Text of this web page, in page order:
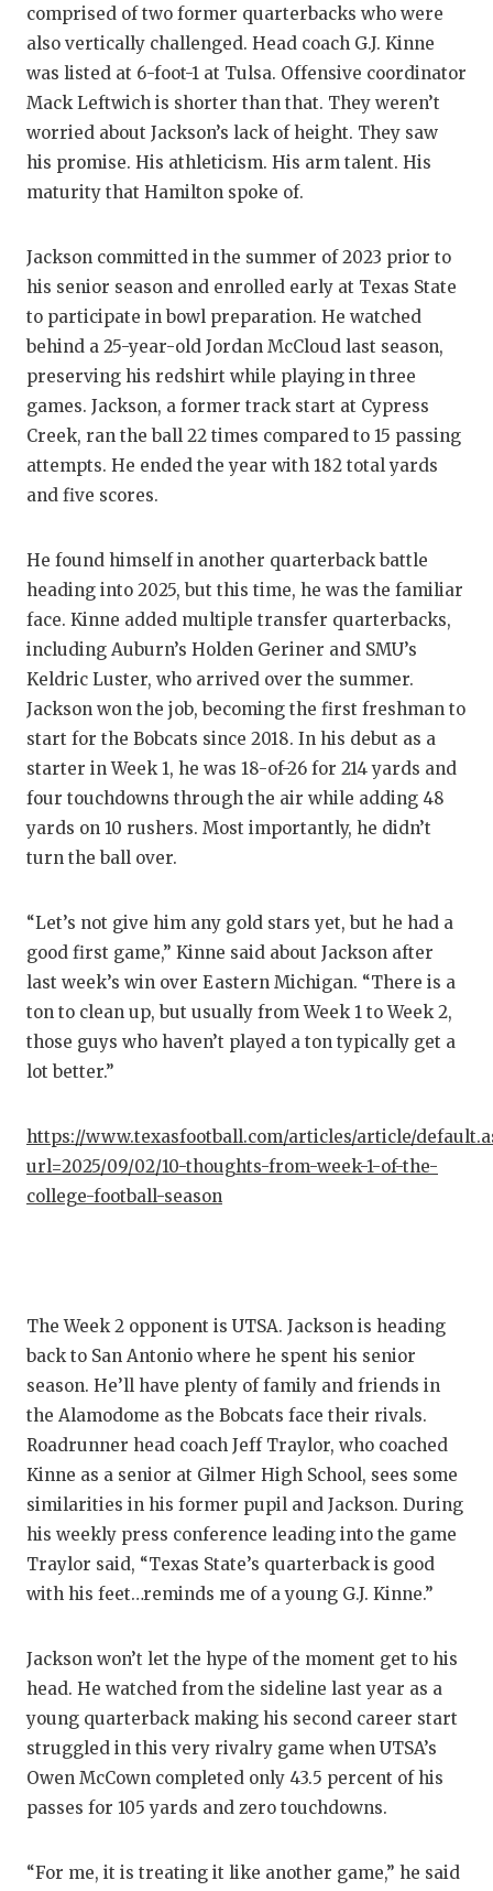
comprised of two former quarterbacks who were
also vertically challenged. Head coach G.J. Kinne
was listed at 6-foot-1 at Tulsa. Offensive coordinator
Mack Leftwich is shorter than that. They weren’t
worried about Jackson’s lack of height. They saw
his promise. His athleticism. His arm talent. His
maturity that Hamilton spoke of.
Jackson committed in the summer of 2023 prior to
his senior season and enrolled early at Texas State
to participate in bowl preparation. He watched
behind a 25-year-old Jordan McCloud last season,
preserving his redshirt while playing in three
games. Jackson, a former track start at Cypress
Creek, ran the ball 22 times compared to 15 passing
attempts. He ended the year with 182 total yards
and five scores.
He found himself in another quarterback battle
heading into 2025, but this time, he was the familiar
face. Kinne added multiple transfer quarterbacks,
including Auburn’s Holden Geriner and SMU’s
Keldric Luster, who arrived over the summer.
Jackson won the job, becoming the first freshman to
start for the Bobcats since 2018. In his debut as a
starter in Week 1, he was 18-of-26 for 214 yards and
four touchdowns through the air while adding 48
yards on 10 rushers. Most importantly, he didn’t
turn the ball over.
“Let’s not give him any gold stars yet, but he had a
good first game,” Kinne said about Jackson after
last week’s win over Eastern Michigan. “There is a
ton to clean up, but usually from Week 1 to Week 2,
those guys who haven’t played a ton typically get a
lot better.”
https://www.texasfootball.com/articles/article/
url=2025/09/02/10-thoughts-from-week-1-of-the-
college-football-season
The Week 2 opponent is UTSA. Jackson is heading
back to San Antonio where he spent his senior
season. He’ll have plenty of family and friends in
the Alamodome as the Bobcats face their rivals.
Roadrunner head coach Jeff Traylor, who coached
Kinne as a senior at Gilmer High School, sees some
similarities in his former pupil and Jackson. During
his weekly press conference leading into the game
Traylor said, “Texas State’s quarterback is good
with his feet…reminds me of a young G.J. Kinne.”
Jackson won’t let the hype of the moment get to his
head. He watched from the sideline last year as a
young quarterback making his second career start
struggled in this very rivalry game when UTSA’s
Owen McCown completed only 43.5 percent of his
passes for 105 yards and zero touchdowns.
“For me, it is treating it like another game,” he said